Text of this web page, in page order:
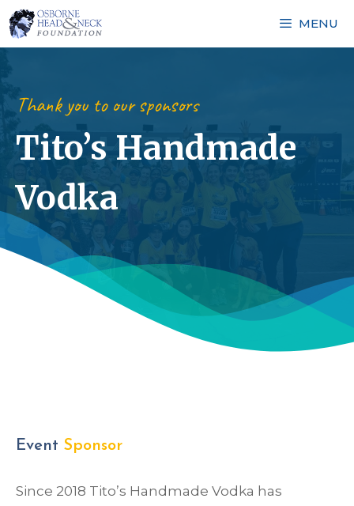
Skip
to
MENU
Thank you to our sponsors
Tito’s Handmade
Vodka
Event Sponsor
Since 2018 Tito’s Handmade Vodka has